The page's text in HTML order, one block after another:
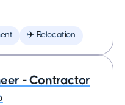
✈️ Relocation
- Contractor